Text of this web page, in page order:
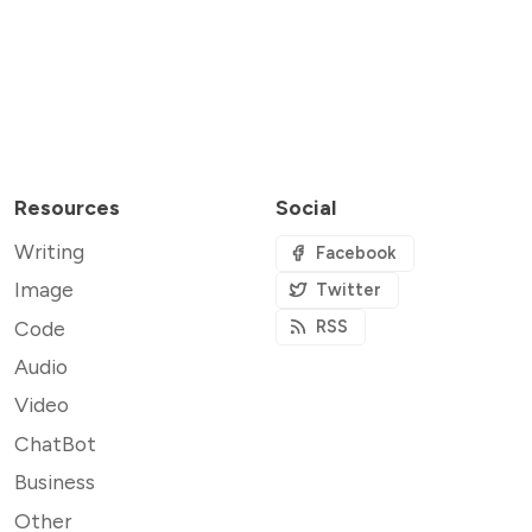
Resources
Writing
Image
Code
Audio
Video
ChatBot
Business
Other
Social
Facebook
Twitter
RSS